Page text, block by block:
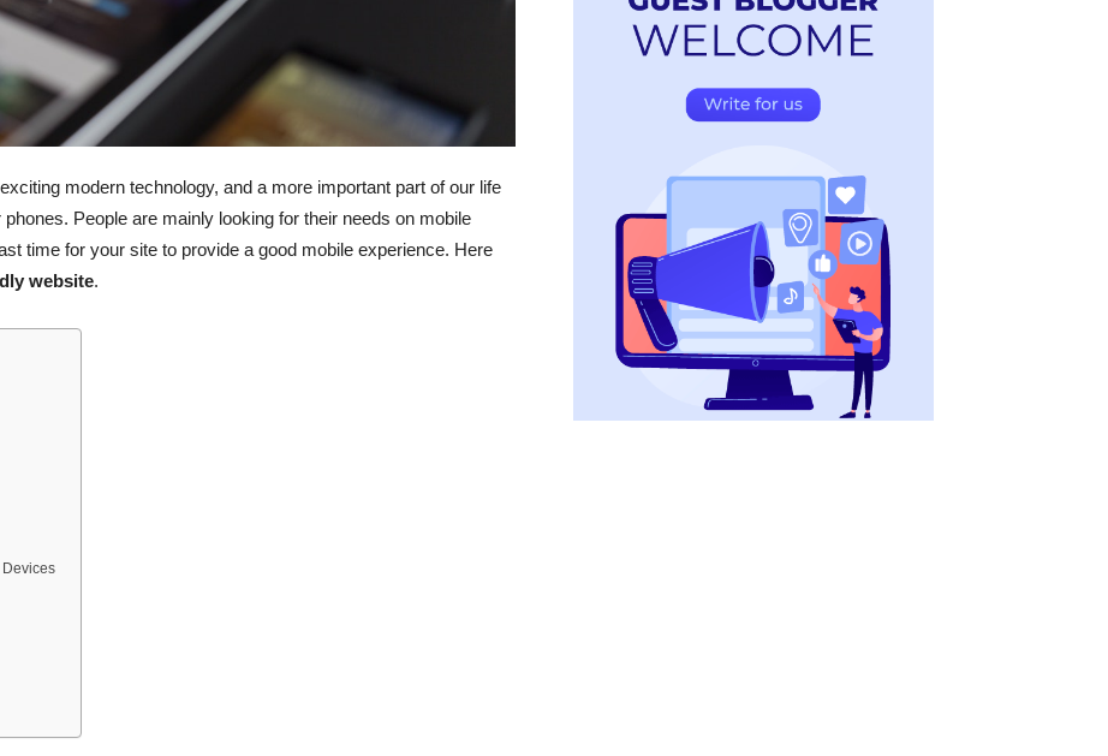
modern technology, and a more important part of our life
People are mainly looking for their needs on mobile
time for your site to provide a good mobile experience. Here
website.
Devices